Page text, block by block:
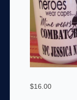
$16.00